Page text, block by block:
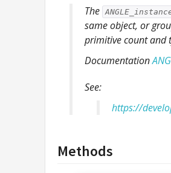
The
same object, or
primitive count and
Documentation
See:
https://
Methods